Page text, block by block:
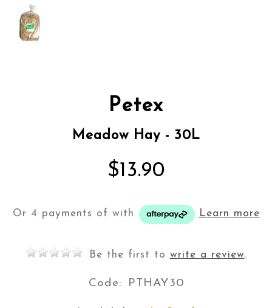
Petex
Meadow Hay - 30L
$13.90
Or 4 payments of with Learn more
Be the first to write a review.
Code: PTHAY30